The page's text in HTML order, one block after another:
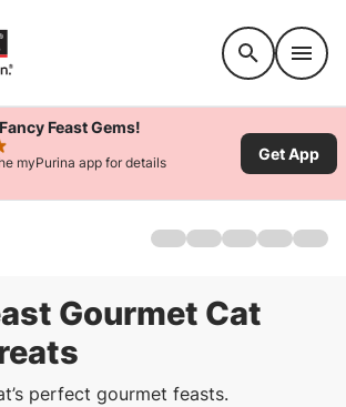
Feast Gems!
stars
myPurina app for details Get App
Home
About Us
Where To Buy
Offers
Gourmet Cat
perfect gourmet feasts.